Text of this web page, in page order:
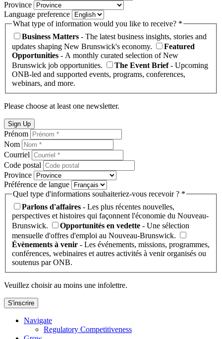
Province
Language preference
What type of information would you like to receive? *
Business Matters - The latest business insights, stories and
updates shaping New Brunswick's economy.
Featured
Opportunities - A monthly curated selection of New
Brunswick job opportunities.
The Event Brief- Upcoming
ONB-led and supported events, programs, conferences,
webinars, and more.
Please choose at least one newsletter.
Sign Up
Prénom
Nom
Courriel
Code postal
Province
Préférence de langue
Quel type d'informations souhaiteriez-vous recevoir ? *
Parlons d'affaires - Les plus récentes nouvelles,
perspectives et histoires qui façonnent l'économie du Nouveau-
Brunswick.
Opportunités en vedette - Une sélection
mensuelle d'offres d'emploi au Nouveau-Brunswick.
Évènements à venir - Les événements, missions, programmes,
conférences, webinaires et autres activités à venir organisés ou
soutenus par ONB.
Veuillez choisir au moins une infolettre.
S'inscrire
Navigate
Regulatory Competitiveness